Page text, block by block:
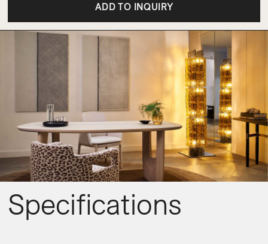
ADD TO INQUIRY
Specifications